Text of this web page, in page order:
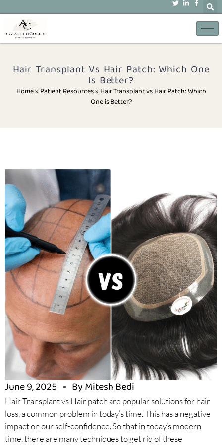
Hair Transplant Vs Hair Patch: Which One
Is Better?
Home » Patient Resources» Hair Transplant vs Hair Patch: Which
One is Better?
June 9, 2025 By Mitesh Bedi
Hair Transplant vs Hair patch are popular solutions for hair
loss, a common problem in today’s time. This has a negative
impact on our self-confidence. So that in today’s modern
time, there are many techniques to get rid of these